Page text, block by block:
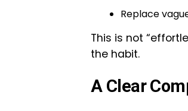
Replace
This is not
the habit.
A Clear